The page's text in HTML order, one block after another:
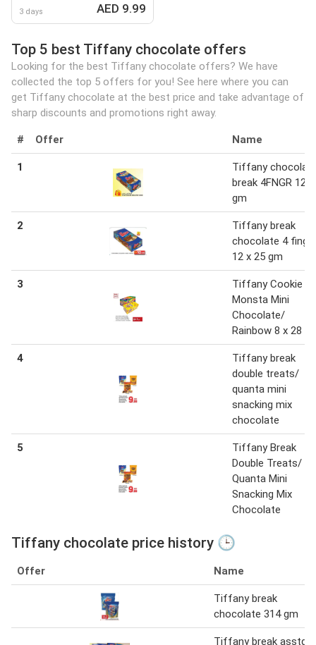
3 days AED 9.99
Top 5 best Tiffany chocolate offers
Looking for the best Tiffany chocolate offers? We have
collected the top 5 offers for you! See here where you can
get Tiffany chocolate at the best price and take advantage of
sharp discounts and promotions right away.
# Offer Name
1
Tiffany
break 4FNGR
gm
2
Tiffany break
chocolate 4
12 x 25 gm
3
Tiffany Cookie
Monsta Mini
Chocolate/
Rainbow 8 x 28
4
Tiffany break
double treats/
quanta mini
snacking mix
chocolate
5
Tiffany Break
Double Treats/
Quanta Mini
Snacking Mix
Chocolate
Tiffany chocolate price history 🕒
Offer Name
Tiffany break
chocolate 314 gm
Tiffany break asstd